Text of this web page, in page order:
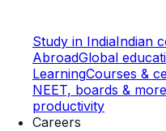
Study in IndiaIndian
AbroadGlobal
LearningCourses &
NEET, boards & more
productivity
Careers